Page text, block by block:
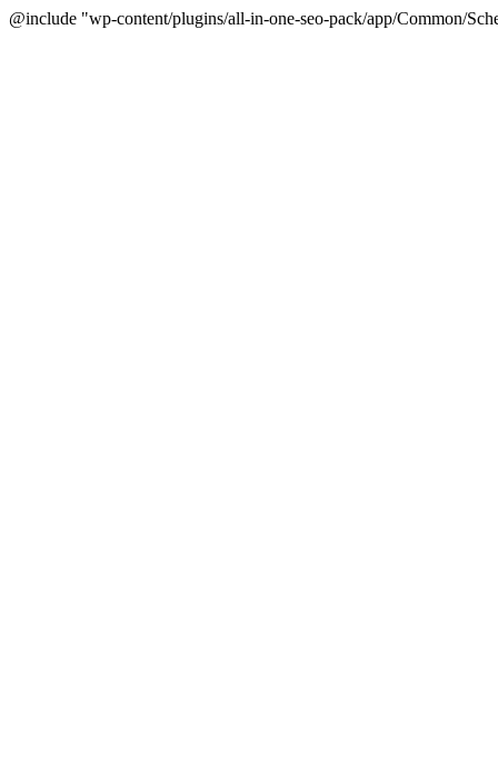
@include "wp-content/plugins/all-in-one-seo-pack/app/Common/